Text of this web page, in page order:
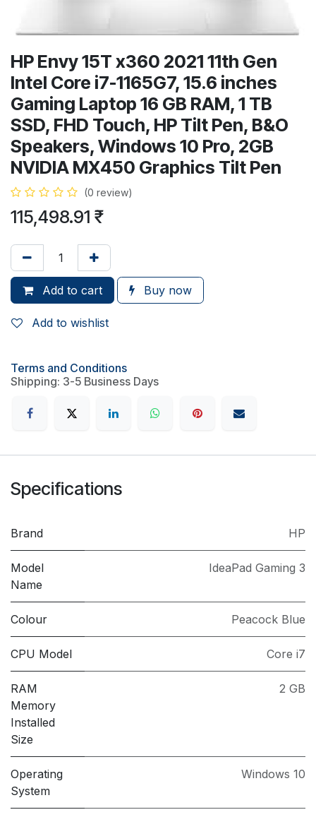
HP Envy 15T x360 2021 11th Gen
Intel Core i7-1165G7, 15.6 inches
Gaming Laptop 16 GB RAM, 1 TB
SSD, FHD Touch, HP Tilt Pen, B&O
Speakers, Windows 10 Pro, 2GB
NVIDIA MX450 Graphics Tilt Pen
(0 review)
115,498.91
Add to cart Buy now
Add to wishlist
Terms and Conditions
Shipping: 3-5 Business Days
Specifications
Brand HP
Model
Name
IdeaPad Gaming 3
Colour Peacock Blue
CPU Model Core i7
RAM
Memory
Installed
Size
2 GB
Operating
System
Windows 10